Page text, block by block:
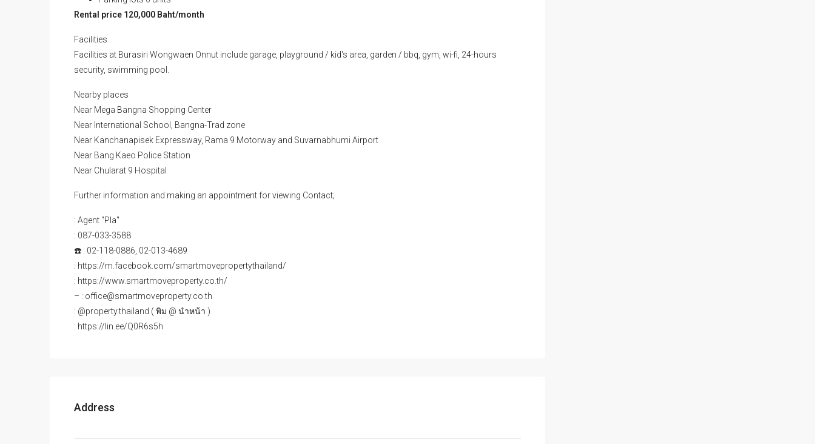
Rental price 120,000 Baht/month
Facilities
Facilities at Burasiri Wongwaen Onnut include garage, playground / kid's area, garden / bbq, gym, wi-fi, 24-hours
security, swimming pool.
Nearby places
Near Mega Bangna Shopping Center
Near International School, Bangna-Trad zone
Near Kanchanapisek Expressway, Rama 9 Motorway and Suvarnabhumi Airport
Near Bang Kaeo Police Station
Near Chularat 9 Hospital
Further information and making an appointment for viewing Contact;
: Agent "Pla"
: 087-033-3588
☎️ : 02-118-0886, 02-013-4689
: https://m.facebook.com/smartmovepropertythailand/
: https://www.smartmoveproperty.co.th/
– : office@smartmoveproperty.co.th
: @property.thailand ( พิม @ นำหน้า )
: https://lin.ee/Q0R6s5h
Address